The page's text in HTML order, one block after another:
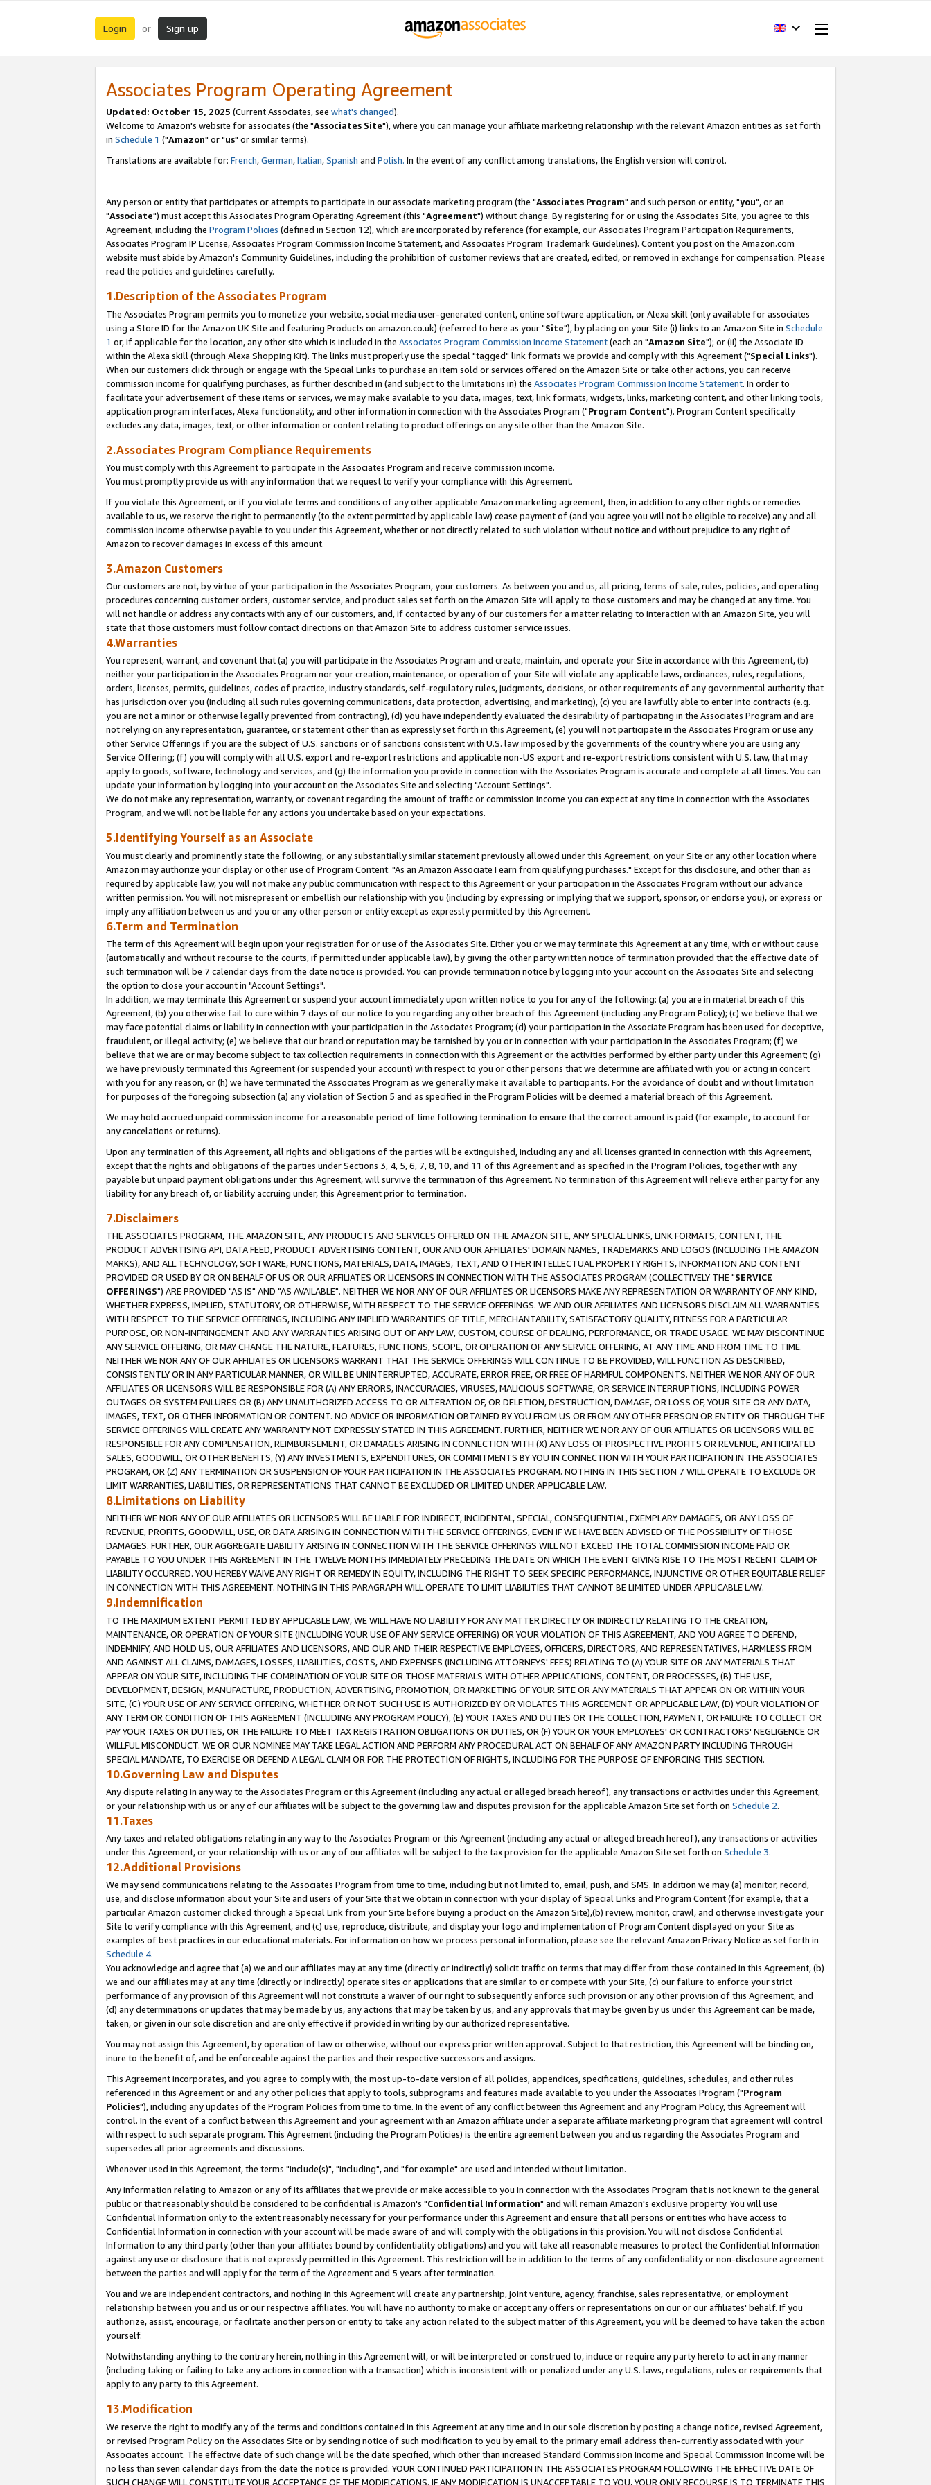
Login or Sign up
Associates Program Operating Agreement
Updated: October 15, 2025 (Current Associates, see what's changed).
Welcome to Amazon's website for associates (the "Associates Site"), where you can manage your affiliate marketing relationship with the relevant Amazon entities as set forth
in Schedule 1 ("Amazon" or "us" or similar terms).
Translations are available for: French,German,Italian,Spanish and Polish. In the event of any conflict among translations, the English version will control.
Any person or entity that participates or attempts to participate in our associate marketing program (the "Associates Program" and such person or entity, "you", or an
"Associate") must accept this Associates Program Operating Agreement (this "Agreement") without change. By registering for or using the Associates Site, you agree to this
Agreement, including the Program Policies (defined in Section 12), which are incorporated by reference (for example, our Associates Program Participation Requirements,
Associates Program IP License, Associates Program Commission Income Statement, and Associates Program Trademark Guidelines). Content you post on the Amazon.com
website must abide by Amazon's Community Guidelines, including the prohibition of customer reviews that are created, edited, or removed in exchange for compensation. Please
read the policies and guidelines carefully.
1.Description of the Associates Program
The Associates Program permits you to monetize your website, social media user-generated content, online software application, or Alexa skill (only available for associates
using a Store ID for the Amazon UK Site and featuring Products on amazon.co.uk) (referred to here as your "Site"), by placing on your Site (i) links to an Amazon Site in Schedule
1 or, if applicable for the location, any other site which is included in the Associates Program Commission Income Statement(each an "Amazon Site"); or (ii) the Associate ID
within the Alexa skill (through Alexa Shopping Kit). The links must properly use the special "tagged" link formats we provide and comply with this Agreement ("Special Links").
When our customers click through or engage with the Special Links to purchase an item sold or services offered on the Amazon Site or take other actions, you can receive
commission income for qualifying purchases, as further described in (and subject to the limitations in) the Associates Program Commission Income Statement. In order to
facilitate your advertisement of these items or services, we may make available to you data, images, text, link formats, widgets, links, marketing content, and other linking tools,
application program interfaces, Alexa functionality, and other information in connection with the Associates Program ("Program Content"). Program Content specifically
excludes any data, images, text, or other information or content relating to product offerings on any site other than the Amazon Site.
2.Associates Program Compliance Requirements
You must comply with this Agreement to participate in the Associates Program and receive commission income.
You must promptly provide us with any information that we request to verify your compliance with this Agreement.
If you violate this Agreement, or if you violate terms and conditions of any other applicable Amazon marketing agreement, then, in addition to any other rights or remedies
available to us, we reserve the right to permanently (to the extent permitted by applicable law) cease payment of (and you agree you will not be eligible to receive) any and all
commission income otherwise payable to you under this Agreement, whether or not directly related to such violation without notice and without prejudice to any right of
Amazon to recover damages in excess of this amount.
3.Amazon Customers
Our customers are not, by virtue of your participation in the Associates Program, your customers. As between you and us, all pricing, terms of sale, rules, policies, and operating
procedures concerning customer orders, customer service, and product sales set forth on the Amazon Site will apply to those customers and may be changed at any time. You
will not handle or address any contacts with any of our customers, and, if contacted by any of our customers for a matter relating to interaction with an Amazon Site, you will
state that those customers must follow contact directions on that Amazon Site to address customer service issues.
4.Warranties
You represent, warrant, and covenant that (a) you will participate in the Associates Program and create, maintain, and operate your Site in accordance with this Agreement, (b)
neither your participation in the Associates Program nor your creation, maintenance, or operation of your Site will violate any applicable laws, ordinances, rules, regulations,
orders, licenses, permits, guidelines, codes of practice, industry standards, self-regulatory rules, judgments, decisions, or other requirements of any governmental authority that
has jurisdiction over you (including all such rules governing communications, data protection, advertising, and marketing), (c) you are lawfully able to enter into contracts (e.g.
you are not a minor or otherwise legally prevented from contracting), (d) you have independently evaluated the desirability of participating in the Associates Program and are
not relying on any representation, guarantee, or statement other than as expressly set forth in this Agreement, (e) you will not participate in the Associates Program or use any
other Service Offerings if you are the subject of U.S. sanctions or of sanctions consistent with U.S. law imposed by the governments of the country where you are using any
Service Offering; (f) you will comply with all U.S. export and re-export restrictions and applicable non-US export and re-export restrictions consistent with U.S. law, that may
apply to goods, software, technology and services, and (g) the information you provide in connection with the Associates Program is accurate and complete at all times. You can
update your information by logging into your account on the Associates Site and selecting "Account Settings".
We do not make any representation, warranty, or covenant regarding the amount of traffic or commission income you can expect at any time in connection with the Associates
Program, and we will not be liable for any actions you undertake based on your expectations.
5.Identifying Yourself as an Associate
You must clearly and prominently state the following, or any substantially similar statement previously allowed under this Agreement, on your Site or any other location where
Amazon may authorize your display or other use of Program Content: "As an Amazon Associate I earn from qualifying purchases." Except for this disclosure, and other than as
required by applicable law, you will not make any public communication with respect to this Agreement or your participation in the Associates Program without our advance
written permission. You will not misrepresent or embellish our relationship with you (including by expressing or implying that we support, sponsor, or endorse you), or express or
imply any affiliation between us and you or any other person or entity except as expressly permitted by this Agreement.
6.Term and Termination
The term of this Agreement will begin upon your registration for or use of the Associates Site. Either you or we may terminate this Agreement at any time, with or without cause
(automatically and without recourse to the courts, if permitted under applicable law), by giving the other party written notice of termination provided that the effective date of
such termination will be 7 calendar days from the date notice is provided. You can provide termination notice by logging into your account on the Associates Site and selecting
the option to close your account in "Account Settings".
In addition, we may terminate this Agreement or suspend your account immediately upon written notice to you for any of the following: (a) you are in material breach of this
Agreement, (b) you otherwise fail to cure within 7 days of our notice to you regarding any other breach of this Agreement (including any Program Policy); (c) we believe that we
may face potential claims or liability in connection with your participation in the Associates Program; (d) your participation in the Associate Program has been used for deceptive,
fraudulent, or illegal activity; (e) we believe that our brand or reputation may be tarnished by you or in connection with your participation in the Associates Program; (f) we
believe that we are or may become subject to tax collection requirements in connection with this Agreement or the activities performed by either party under this Agreement; (g)
we have previously terminated this Agreement (or suspended your account) with respect to you or other persons that we determine are affiliated with you or acting in concert
with you for any reason, or (h) we have terminated the Associates Program as we generally make it available to participants. For the avoidance of doubt and without limitation
for purposes of the foregoing subsection (a) any violation of Section 5 and as specified in the Program Policies will be deemed a material breach of this Agreement.
We may hold accrued unpaid commission income for a reasonable period of time following termination to ensure that the correct amount is paid (for example, to account for
any cancelations or returns).
Upon any termination of this Agreement, all rights and obligations of the parties will be extinguished, including any and all licenses granted in connection with this Agreement,
except that the rights and obligations of the parties under Sections 3, 4, 5, 6, 7, 8, 10, and 11 of this Agreement and as specified in the Program Policies, together with any
payable but unpaid payment obligations under this Agreement, will survive the termination of this Agreement. No termination of this Agreement will relieve either party for any
liability for any breach of, or liability accruing under, this Agreement prior to termination.
7.Disclaimers
THE ASSOCIATES PROGRAM, THE AMAZON SITE, ANY PRODUCTS AND SERVICES OFFERED ON THE AMAZON SITE, ANY SPECIAL LINKS, LINK FORMATS, CONTENT, THE
PRODUCT ADVERTISING API, DATA FEED, PRODUCT ADVERTISING CONTENT, OUR AND OUR AFFILIATES' DOMAIN NAMES, TRADEMARKS AND LOGOS (INCLUDING THE AMAZON
MARKS), AND ALL TECHNOLOGY, SOFTWARE, FUNCTIONS, MATERIALS, DATA, IMAGES, TEXT, AND OTHER INTELLECTUAL PROPERTY RIGHTS, INFORMATION AND CONTENT
PROVIDED OR USED BY OR ON BEHALF OF US OR OUR AFFILIATES OR LICENSORS IN CONNECTION WITH THE ASSOCIATES PROGRAM (COLLECTIVELY THE "SERVICE
OFFERINGS") ARE PROVIDED "AS IS" AND "AS AVAILABLE". NEITHER WE NOR ANY OF OUR AFFILIATES OR LICENSORS MAKE ANY REPRESENTATION OR WARRANTY OF ANY KIND,
WHETHER EXPRESS, IMPLIED, STATUTORY, OR OTHERWISE, WITH RESPECT TO THE SERVICE OFFERINGS. WE AND OUR AFFILIATES AND LICENSORS DISCLAIM ALL WARRANTIES
WITH RESPECT TO THE SERVICE OFFERINGS, INCLUDING ANY IMPLIED WARRANTIES OF TITLE, MERCHANTABILITY, SATISFACTORY QUALITY, FITNESS FOR A PARTICULAR
PURPOSE, OR NON-INFRINGEMENT AND ANY WARRANTIES ARISING OUT OF ANY LAW, CUSTOM, COURSE OF DEALING, PERFORMANCE, OR TRADE USAGE. WE MAY DISCONTINUE
ANY SERVICE OFFERING, OR MAY CHANGE THE NATURE, FEATURES, FUNCTIONS, SCOPE, OR OPERATION OF ANY SERVICE OFFERING, AT ANY TIME AND FROM TIME TO TIME.
NEITHER WE NOR ANY OF OUR AFFILIATES OR LICENSORS WARRANT THAT THE SERVICE OFFERINGS WILL CONTINUE TO BE PROVIDED, WILL FUNCTION AS DESCRIBED,
CONSISTENTLY OR IN ANY PARTICULAR MANNER, OR WILL BE UNINTERRUPTED, ACCURATE, ERROR FREE, OR FREE OF HARMFUL COMPONENTS. NEITHER WE NOR ANY OF OUR
AFFILIATES OR LICENSORS WILL BE RESPONSIBLE FOR (A) ANY ERRORS, INACCURACIES, VIRUSES, MALICIOUS SOFTWARE, OR SERVICE INTERRUPTIONS, INCLUDING POWER
OUTAGES OR SYSTEM FAILURES OR (B) ANY UNAUTHORIZED ACCESS TO OR ALTERATION OF, OR DELETION, DESTRUCTION, DAMAGE, OR LOSS OF, YOUR SITE OR ANY DATA,
IMAGES, TEXT, OR OTHER INFORMATION OR CONTENT. NO ADVICE OR INFORMATION OBTAINED BY YOU FROM US OR FROM ANY OTHER PERSON OR ENTITY OR THROUGH THE
SERVICE OFFERINGS WILL CREATE ANY WARRANTY NOT EXPRESSLY STATED IN THIS AGREEMENT. FURTHER, NEITHER WE NOR ANY OF OUR AFFILIATES OR LICENSORS WILL BE
RESPONSIBLE FOR ANY COMPENSATION, REIMBURSEMENT, OR DAMAGES ARISING IN CONNECTION WITH (X) ANY LOSS OF PROSPECTIVE PROFITS OR REVENUE, ANTICIPATED
SALES, GOODWILL, OR OTHER BENEFITS, (Y) ANY INVESTMENTS, EXPENDITURES, OR COMMITMENTS BY YOU IN CONNECTION WITH YOUR PARTICIPATION IN THE ASSOCIATES
PROGRAM, OR (Z) ANY TERMINATION OR SUSPENSION OF YOUR PARTICIPATION IN THE ASSOCIATES PROGRAM. NOTHING IN THIS SECTION 7 WILL OPERATE TO EXCLUDE OR
LIMIT WARRANTIES, LIABILITIES, OR REPRESENTATIONS THAT CANNOT BE EXCLUDED OR LIMITED UNDER APPLICABLE LAW.
8.Limitations on Liability
NEITHER WE NOR ANY OF OUR AFFILIATES OR LICENSORS WILL BE LIABLE FOR INDIRECT, INCIDENTAL, SPECIAL, CONSEQUENTIAL, EXEMPLARY DAMAGES, OR ANY LOSS OF
REVENUE, PROFITS, GOODWILL, USE, OR DATA ARISING IN CONNECTION WITH THE SERVICE OFFERINGS, EVEN IF WE HAVE BEEN ADVISED OF THE POSSIBILITY OF THOSE
DAMAGES. FURTHER, OUR AGGREGATE LIABILITY ARISING IN CONNECTION WITH THE SERVICE OFFERINGS WILL NOT EXCEED THE TOTAL COMMISSION INCOME PAID OR
PAYABLE TO YOU UNDER THIS AGREEMENT IN THE TWELVE MONTHS IMMEDIATELY PRECEDING THE DATE ON WHICH THE EVENT GIVING RISE TO THE MOST RECENT CLAIM OF
LIABILITY OCCURRED. YOU HEREBY WAIVE ANY RIGHT OR REMEDY IN EQUITY, INCLUDING THE RIGHT TO SEEK SPECIFIC PERFORMANCE, INJUNCTIVE OR OTHER EQUITABLE RELIEF
IN CONNECTION WITH THIS AGREEMENT. NOTHING IN THIS PARAGRAPH WILL OPERATE TO LIMIT LIABILITIES THAT CANNOT BE LIMITED UNDER APPLICABLE LAW.
9.Indemnification
TO THE MAXIMUM EXTENT PERMITTED BY APPLICABLE LAW, WE WILL HAVE NO LIABILITY FOR ANY MATTER DIRECTLY OR INDIRECTLY RELATING TO THE CREATION,
MAINTENANCE, OR OPERATION OF YOUR SITE (INCLUDING YOUR USE OF ANY SERVICE OFFERING) OR YOUR VIOLATION OF THIS AGREEMENT, AND YOU AGREE TO DEFEND,
INDEMNIFY, AND HOLD US, OUR AFFILIATES AND LICENSORS, AND OUR AND THEIR RESPECTIVE EMPLOYEES, OFFICERS, DIRECTORS, AND REPRESENTATIVES, HARMLESS FROM
AND AGAINST ALL CLAIMS, DAMAGES, LOSSES, LIABILITIES, COSTS, AND EXPENSES (INCLUDING ATTORNEYS' FEES) RELATING TO (A) YOUR SITE OR ANY MATERIALS THAT
APPEAR ON YOUR SITE, INCLUDING THE COMBINATION OF YOUR SITE OR THOSE MATERIALS WITH OTHER APPLICATIONS, CONTENT, OR PROCESSES, (B) THE USE,
DEVELOPMENT, DESIGN, MANUFACTURE, PRODUCTION, ADVERTISING, PROMOTION, OR MARKETING OF YOUR SITE OR ANY MATERIALS THAT APPEAR ON OR WITHIN YOUR
SITE, (C) YOUR USE OF ANY SERVICE OFFERING, WHETHER OR NOT SUCH USE IS AUTHORIZED BY OR VIOLATES THIS AGREEMENT OR APPLICABLE LAW, (D) YOUR VIOLATION OF
ANY TERM OR CONDITION OF THIS AGREEMENT (INCLUDING ANY PROGRAM POLICY), (E) YOUR TAXES AND DUTIES OR THE COLLECTION, PAYMENT, OR FAILURE TO COLLECT OR
PAY YOUR TAXES OR DUTIES, OR THE FAILURE TO MEET TAX REGISTRATION OBLIGATIONS OR DUTIES, OR (F) YOUR OR YOUR EMPLOYEES' OR CONTRACTORS' NEGLIGENCE OR
WILLFUL MISCONDUCT. WE OR OUR NOMINEE MAY TAKE LEGAL ACTION AND PERFORM ANY PROCEDURAL ACT ON BEHALF OF ANY AMAZON PARTY INCLUDING THROUGH
SPECIAL MANDATE, TO EXERCISE OR DEFEND A LEGAL CLAIM OR FOR THE PROTECTION OF RIGHTS, INCLUDING FOR THE PURPOSE OF ENFORCING THIS SECTION.
10.Governing Law and Disputes
Any dispute relating in any way to the Associates Program or this Agreement (including any actual or alleged breach hereof), any transactions or activities under this Agreement,
or your relationship with us or any of our affiliates will be subject to the governing law and disputes provision for the applicable Amazon Site set forth on Schedule 2.
11.Taxes
Any taxes and related obligations relating in any way to the Associates Program or this Agreement (including any actual or alleged breach hereof), any transactions or activities
under this Agreement, or your relationship with us or any of our affiliates will be subject to the tax provision for the applicable Amazon Site set forth on Schedule 3.
12.Additional Provisions
We may send communications relating to the Associates Program from time to time, including but not limited to, email, push, and SMS. In addition we may (a) monitor, record,
use, and disclose information about your Site and users of your Site that we obtain in connection with your display of Special Links and Program Content (for example, that a
particular Amazon customer clicked through a Special Link from your Site before buying a product on the Amazon Site),(b) review, monitor, crawl, and otherwise investigate your
Site to verify compliance with this Agreement, and (c) use, reproduce, distribute, and display your logo and implementation of Program Content displayed on your Site as
examples of best practices in our educational materials. For information on how we process personal information, please see the relevant Amazon Privacy Notice as set forth in
Schedule 4.
You acknowledge and agree that (a) we and our affiliates may at any time (directly or indirectly) solicit traffic on terms that may differ from those contained in this Agreement, (b)
we and our affiliates may at any time (directly or indirectly) operate sites or applications that are similar to or compete with your Site, (c) our failure to enforce your strict
performance of any provision of this Agreement will not constitute a waiver of our right to subsequently enforce such provision or any other provision of this Agreement, and
(d) any determinations or updates that may be made by us, any actions that may be taken by us, and any approvals that may be given by us under this Agreement can be made,
taken, or given in our sole discretion and are only effective if provided in writing by our authorized representative.
You may not assign this Agreement, by operation of law or otherwise, without our express prior written approval. Subject to that restriction, this Agreement will be binding on,
inure to the benefit of, and be enforceable against the parties and their respective successors and assigns.
This Agreement incorporates, and you agree to comply with, the most up-to-date version of all policies, appendices, specifications, guidelines, schedules, and other rules
referenced in this Agreement or and any other policies that apply to tools, subprograms and features made available to you under the Associates Program ("Program
Policies"), including any updates of the Program Policies from time to time. In the event of any conflict between this Agreement and any Program Policy, this Agreement will
control. In the event of a conflict between this Agreement and your agreement with an Amazon affiliate under a separate affiliate marketing program that agreement will control
with respect to such separate program. This Agreement (including the Program Policies) is the entire agreement between you and us regarding the Associates Program and
supersedes all prior agreements and discussions.
Whenever used in this Agreement, the terms "include(s)", "including", and "for example" are used and intended without limitation.
Any information relating to Amazon or any of its affiliates that we provide or make accessible to you in connection with the Associates Program that is not known to the general
public or that reasonably should be considered to be confidential is Amazon's "Confidential Information" and will remain Amazon's exclusive property. You will use
Confidential Information only to the extent reasonably necessary for your performance under this Agreement and ensure that all persons or entities who have access to
Confidential Information in connection with your account will be made aware of and will comply with the obligations in this provision. You will not disclose Confidential
Information to any third party (other than your affiliates bound by confidentiality obligations) and you will take all reasonable measures to protect the Confidential Information
against any use or disclosure that is not expressly permitted in this Agreement. This restriction will be in addition to the terms of any confidentiality or non-disclosure agreement
between the parties and will apply for the term of the Agreement and 5 years after termination.
You and we are independent contractors, and nothing in this Agreement will create any partnership, joint venture, agency, franchise, sales representative, or employment
relationship between you and us or our respective affiliates. You will have no authority to make or accept any offers or representations on our or our affiliates' behalf. If you
authorize, assist, encourage, or facilitate another person or entity to take any action related to the subject matter of this Agreement, you will be deemed to have taken the action
yourself.
Notwithstanding anything to the contrary herein, nothing in this Agreement will, or will be interpreted or construed to, induce or require any party hereto to act in any manner
(including taking or failing to take any actions in connection with a transaction) which is inconsistent with or penalized under any U.S. laws, regulations, rules or requirements that
apply to any party to this Agreement.
13.Modification
We reserve the right to modify any of the terms and conditions contained in this Agreement at any time and in our sole discretion by posting a change notice, revised Agreement,
or revised Program Policy on the Associates Site or by sending notice of such modification to you by email to the primary email address then-currently associated with your
Associates account. The effective date of such change will be the date specified, which other than increased Standard Commission Income and Special Commission Income will be
no less than seven calendar days from the date the notice is provided. YOUR CONTINUED PARTICIPATION IN THE ASSOCIATES PROGRAM FOLLOWING THE EFFECTIVE DATE OF
SUCH CHANGE WILL CONSTITUTE YOUR ACCEPTANCE OF THE MODIFICATIONS. IF ANY MODIFICATION IS UNACCEPTABLE TO YOU, YOUR ONLY RECOURSE IS TO TERMINATE THIS